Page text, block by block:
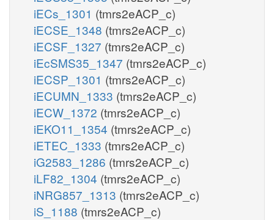
iECs_1301 (tmrs2eACP_c)
iECSE_1348 (tmrs2eACP_c)
iECSF_1327 (tmrs2eACP_c)
iEcSMS35_1347 (tmrs2eACP_c)
iECSP_1301 (tmrs2eACP_c)
iECUMN_1333 (tmrs2eACP_c)
iECW_1372 (tmrs2eACP_c)
iEKO11_1354 (tmrs2eACP_c)
iETEC_1333 (tmrs2eACP_c)
iG2583_1286 (tmrs2eACP_c)
iLF82_1304 (tmrs2eACP_c)
iNRG857_1313 (tmrs2eACP_c)
iS_1188 (tmrs2eACP_c)